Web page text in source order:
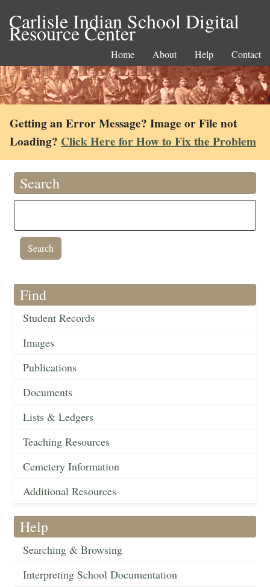
Carlisle Indian School Digital
Resource Center
Home About Help Contact
Getting an Error Message? Image or File not
Loading? Click Here for How to Fix the Problem
Search
Find
Student Records
Images
Publications
Documents
Lists & Ledgers
Teaching Resources
Cemetery Information
Additional Resources
Help
Searching & Browsing
Interpreting School Documentation